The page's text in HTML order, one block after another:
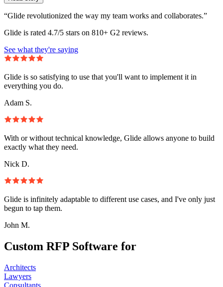
“Glide revolutionized the way my team works and collaborates.”
Glide is rated 4.7/5 stars on 810+ G2 reviews.
See what they're saying
Glide is so satisfying to use that you'll want to implement it in
everything you do.
Adam S.
With or without technical knowledge, Glide allows anyone to build
exactly what they need.
Nick D.
Glide is infinitely adaptable to different use cases, and I've only just
begun to tap them.
John M.
Custom RFP Software for
Architects
Lawyers
Consultants